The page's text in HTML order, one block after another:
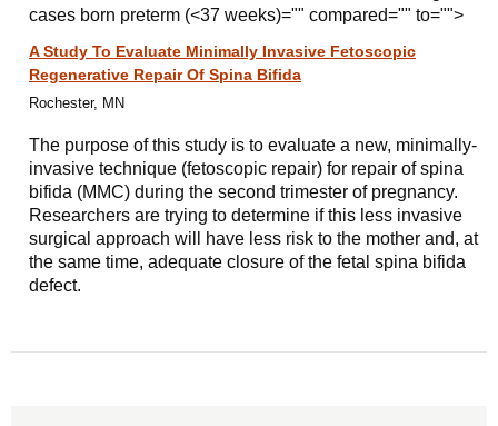
cases born preterm (<37 weeks)="" compared="" to="">
A Study To Evaluate Minimally Invasive Fetoscopic
Regenerative Repair Of Spina Bifida
Rochester, MN
The purpose of this study is to evaluate a new, minimally-
invasive technique (fetoscopic repair) for repair of spina
bifida (MMC) during the second trimester of pregnancy.
Researchers are trying to determine if this less invasive
surgical approach will have less risk to the mother and, at
the same time, adequate closure of the fetal spina bifida
defect.